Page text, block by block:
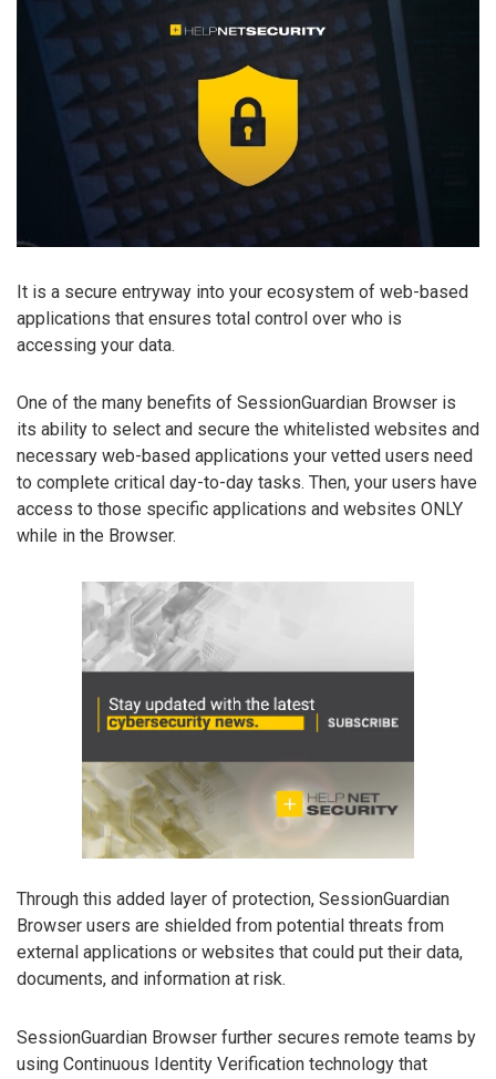
It is a secure entryway into your ecosystem of web-based
applications that ensures total control over who is
accessing your data.
One of the many benefits of SessionGuardian Browser is
its ability to select and secure the whitelisted websites and
necessary web-based applications your vetted users need
to complete critical day-to-day tasks. Then, your users have
access to those specific applications and websites ONLY
while in the Browser.
Through this added layer of protection, SessionGuardian
Browser users are shielded from potential threats from
external applications or websites that could put their data,
documents, and information at risk.
SessionGuardian Browser further secures remote teams by
using Continuous Identity Verification technology that